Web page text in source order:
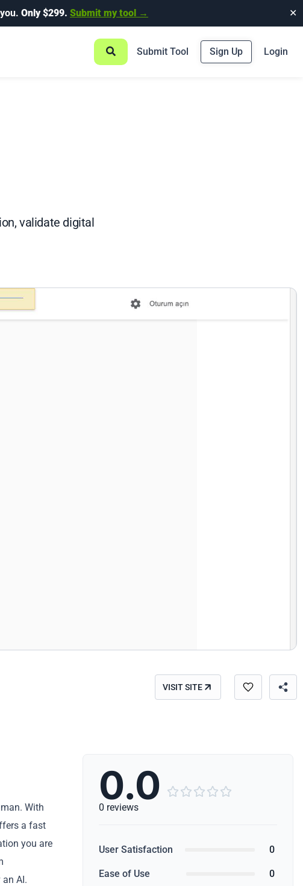
Only $299. Submit my tool → ✕
Submit Tool Sign Up Login
validate digital
VISIT SITE
With
a fast
you are
AI.
0.0     
0 reviews
User Satisfaction 0
Ease of Use 0